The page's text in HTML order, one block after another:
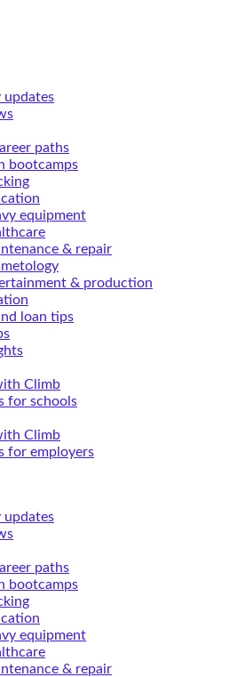
updates
paths
bootcamps
equipment
& repair
& production
loan tips
Climb
for schools
Climb
for employers
updates
paths
bootcamps
equipment
& repair